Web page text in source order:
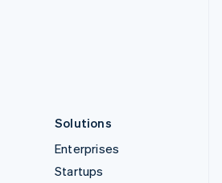
Solutions
Enterprises
Startups